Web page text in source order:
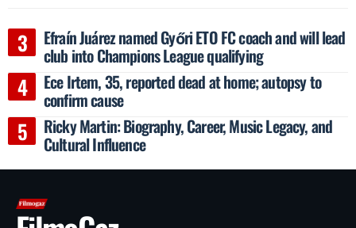
Efraín Juárez named Győri ETO FC coach and will lead
club into Champions League qualifying
Ece Irtem, 35, reported dead at home; autopsy to
confirm cause
Ricky Martin: Biography, Career, Music Legacy, and
Cultural Influence